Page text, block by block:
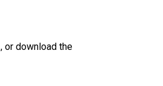
, or download the